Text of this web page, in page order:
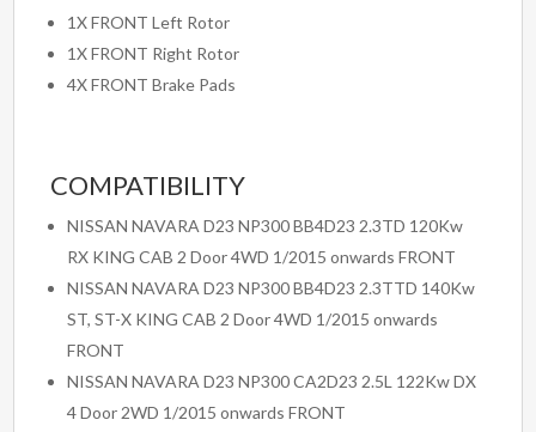
1X FRONT Left Rotor
1X FRONT Right Rotor
4X FRONT Brake Pads
COMPATIBILITY
NISSAN NAVARA D23 NP300 BB4D23 2.3TD 120Kw
RX KING CAB 2 Door 4WD 1/2015 onwards FRONT
NISSAN NAVARA D23 NP300 BB4D23 2.3TTD 140Kw
ST, ST-X KING CAB 2 Door 4WD 1/2015 onwards
FRONT
NISSAN NAVARA D23 NP300 CA2D23 2.5L 122Kw DX
4 Door 2WD 1/2015 onwards FRONT